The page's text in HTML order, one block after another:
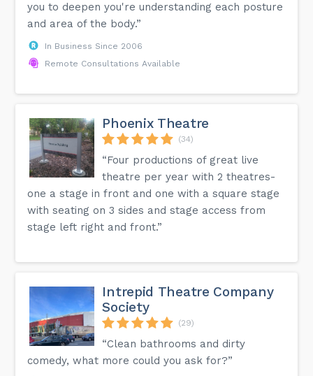
you to deepen you're understanding each posture
and area of the body.”
In Business Since 2006
Remote Consultations Available
Phoenix Theatre
(34)
“Four productions of great live
theatre per year with 2 theatres-
one a stage in front and one with a square stage
with seating on 3 sides and stage access from
stage left right and front.”
Intrepid Theatre Company
Society
(29)
“Clean bathrooms and dirty
comedy, what more could you ask for?”